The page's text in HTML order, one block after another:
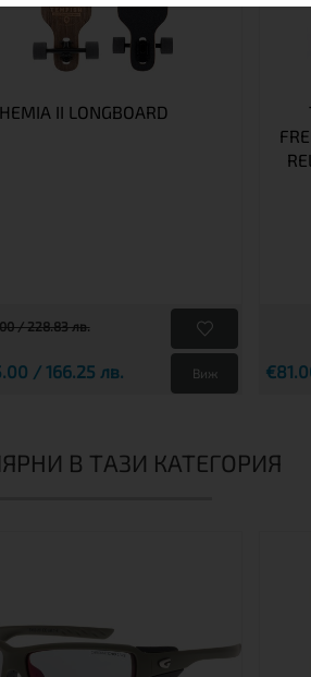
II LONGBOARD
/ 228.83 лв.
/ 166.25 лв. Виж
В ТАЗИ КАТЕГОРИЯ